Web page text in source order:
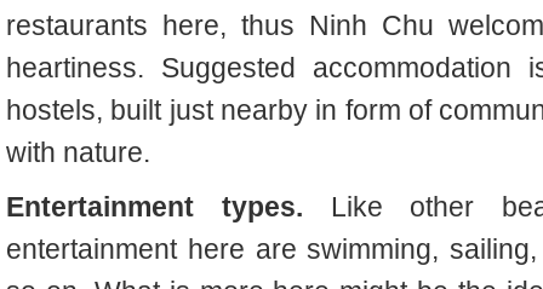
restaurants here, thus Ninh Chu
heartiness. Suggested
hostels, built just nearby in form of
with nature.
Entertainment types. Like other
entertainment here are swimming,